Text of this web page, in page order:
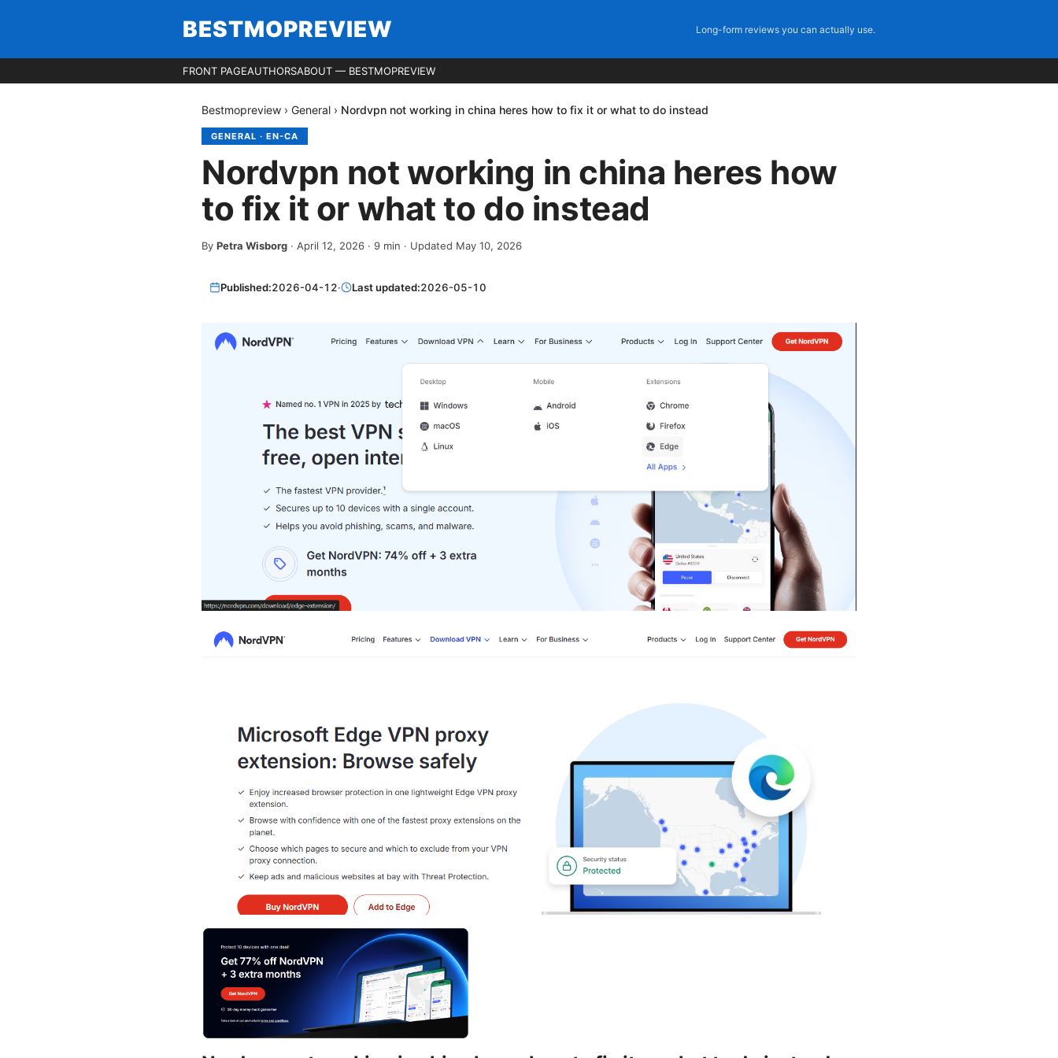
BESTMOPREVIEW Long-form reviews you can actually use.
FRONT PAGEAUTHORSABOUT — BESTMOPREVIEW
Bestmopreview › General › Nordvpn not working in china heres how to fix it or what to do instead
GENERAL · EN-CA
Nordvpn not working in china heres how
to fix it or what to do instead
By Petra Wisborg · April 12, 2026 · 9 min · Updated May 10, 2026
Published:2026-04-12· Last updated:2026-05-10